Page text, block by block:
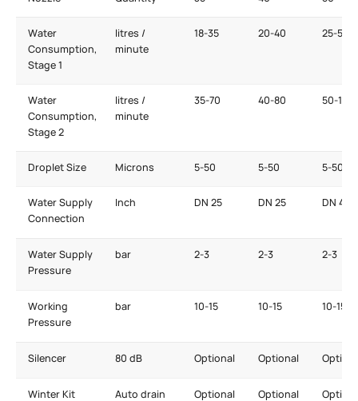
Water
Consumption,
Stage 1
litres /
minute
18-35 20-40 25-50
Water
Consumption,
Stage 2
litres /
minute
35-70 40-80 50-100
Droplet Size Microns 5-50 5-50 5-50
Water Supply
Connection
Inch DN 25 DN 25 DN 40
Water Supply
Pressure
bar 2-3 2-3 2-3
Working
Pressure
bar 10-15 10-15 10-15
Silencer 80 dB Optional Optional
Winter Kit
Auto drain
Optional Optional